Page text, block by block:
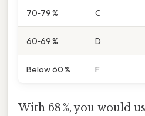
70‑79 % C
60‑69 % D
Below 60 % F
With 68 %, you would